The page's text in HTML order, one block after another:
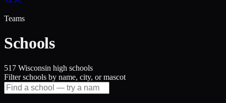
Teams
Schools
517 Wisconsin high schools
Filter schools by name, city, or mascot